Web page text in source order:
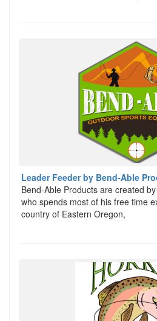
Leader Feeder by Bend-Able
Bend-Able Products are created
who spends most of his free time
country of Eastern Oregon,